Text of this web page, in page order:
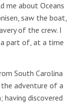
me about Oceans
saw the boat,
of the crew. I
part of, at a time
South Carolina
adventure of a
discovered